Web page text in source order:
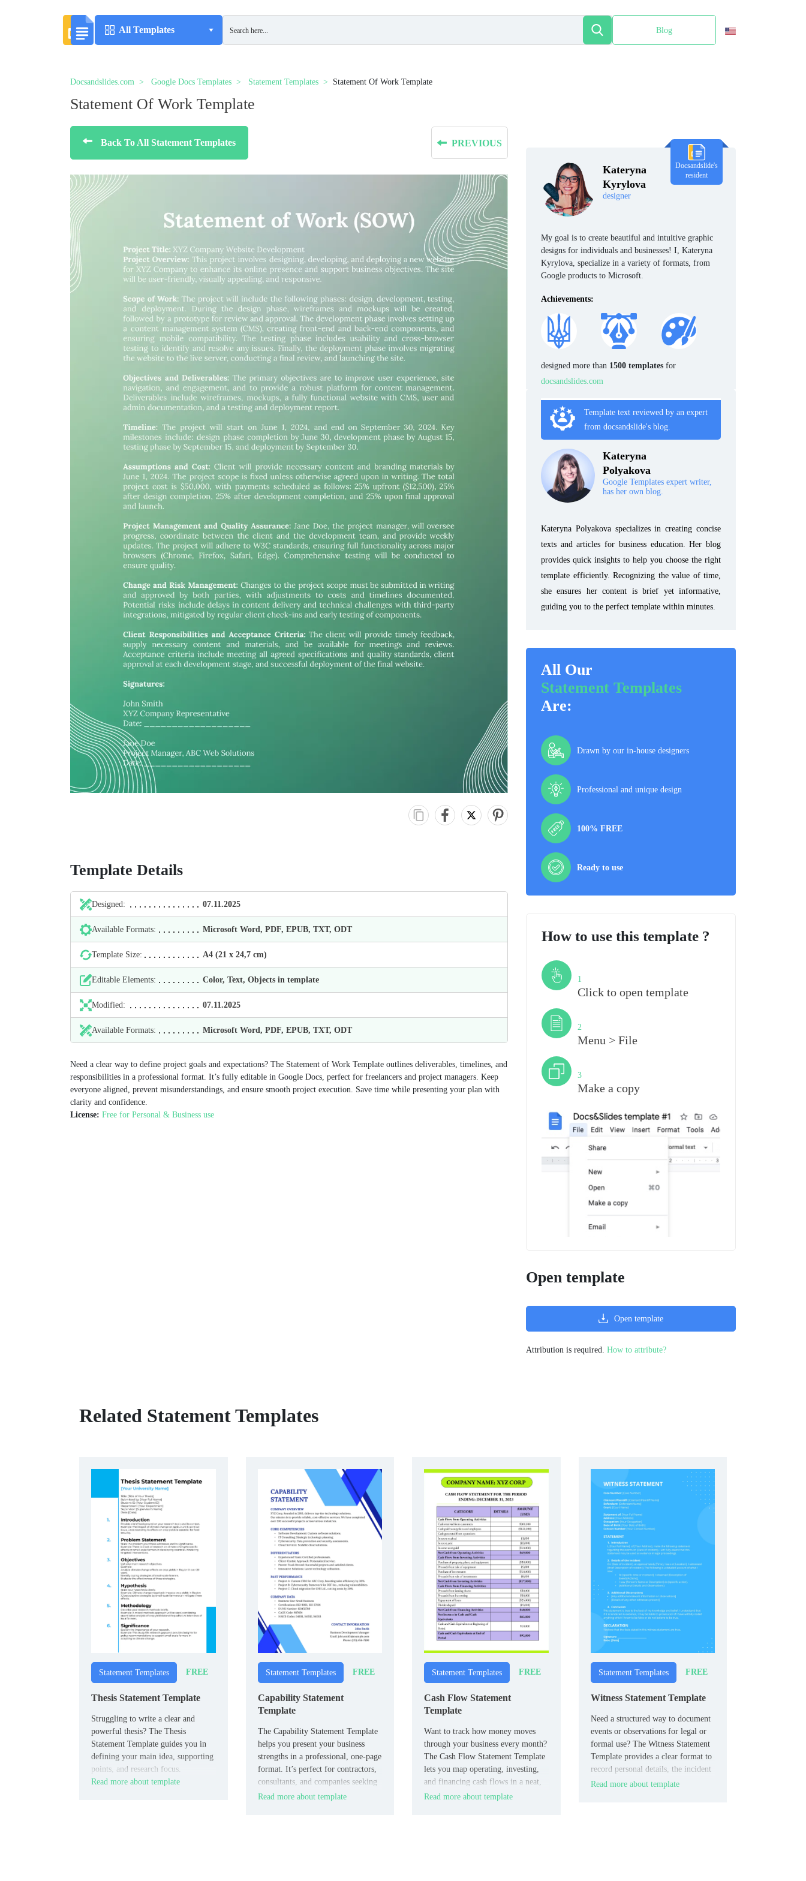
All Templates Blog
Docsandslides.com Google Docs Templates Statement Templates Statement Of Work Template
Statement Of Work Template
Back To All Statement Templates PREVIOUS
Template Details
Designed: 07.11.2025
Available Formats: Microsoft Word, PDF, EPUB, TXT, ODT
Template Size: А4 (21 х 24,7 cm)
Editable Elements: Color, Text, Objects in template
Modified: 07.11.2025
Available Formats: Microsoft Word, PDF, EPUB, TXT, ODT
Need a clear way to define project goals and expectations? The Statement of Work Template outlines deliverables, timelines, and
responsibilities in a professional format. It’s fully editable in Google Docs, perfect for freelancers and project managers. Keep
everyone aligned, prevent misunderstandings, and ensure smooth project execution. Save time while presenting your plan with
clarity and confidence.
License: Free for Personal & Business use
Kateryna
Kyrylova
designer
Docsandslide's
resident
My goal is to create beautiful and intuitive graphic
designs for individuals and businesses! I, Kateryna
Kyrylova, specialize in a variety of formats, from
Google products to Microsoft.
Achievements:
designed more than 1500 templates for
docsandslides.com
Template text reviewed by an expert
from docsandslide's blog.
Kateryna
Polyakova
Google Templates expert writer,
has her own blog.
Kateryna Polyakova specializes in creating concise
texts and articles for business education. Her blog
provides quick insights to help you choose the right
template efficiently. Recognizing the value of time,
she ensures her content is brief yet informative,
guiding you to the perfect template within minutes.
All Our
Statement Templates
Are:
Drawn by our in-house designers
Professional and unique design
100% FREE
Ready to use
How to use this template ?
1
Click to open template
2
Menu > File
3
Make a copy
Open template
Open template
Attribution is required. How to attribute?
Related Statement Templates
Statement Templates FREE
Thesis Statement Template
Struggling to write a clear and
powerful thesis? The Thesis
Statement Template guides you in
defining your main idea, supporting
points, and research focus.
Read more about template
Statement Templates FREE
Capability Statement
Template
The Capability Statement Template
helps you present your business
strengths in a professional, one-page
format. It’s perfect for contractors,
consultants, and companies seeking
to impress potential clients.
Read more about template
Statement Templates FREE
Cash Flow Statement
Template
Want to track how money moves
through your business every month?
The Cash Flow Statement Template
lets you map operating, investing,
and financing cash flows in a neat,
organized layout.
Read more about template
Statement Templates FREE
Witness Statement Template
Need a structured way to document
events or observations for legal or
formal use? The Witness Statement
Template provides a clear format to
record personal details, the incident
timeline, and the declaration of
Read more about template